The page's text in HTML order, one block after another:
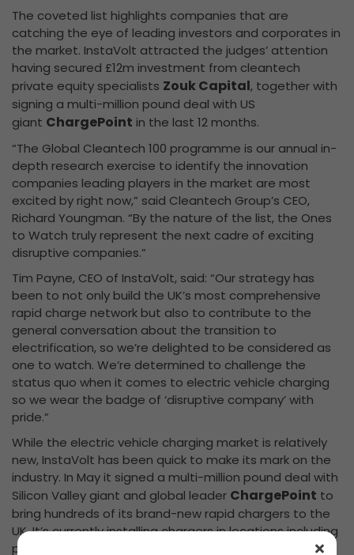
The coveted list highlights companies that are
catching the eye of leading investors and corporates in
the market. InstaVolt attracted the judges’ attention
having secured £12m investment from cleantech
private equity specialists Zouk Capital, together with
signing a multi-million pound deal with US
giant ChargePoint in the last 12 months.
“The Global Cleantech 100 programme is our annual in-
depth research exercise to identify the innovation
companies leading players in the market are most
excited by right now,” said Cleantech Group’s CEO,
Richard Youngman. “By the nature of the list, the Ones
to Watch truly represent the next cadre of exciting
disruptive companies.”
Tim Payne, CEO of InstaVolt, said: “Our strategy has
been to not only build the UK’s most comprehensive
rapid charge network but also to contribute to the
general conversation about the transition to
electrification, so we’re delighted to be considered as
one to watch. We’re determined to challenge the
status quo when it comes to electric vehicle charging
so we wear the badge of ‘disruptive company’ with
pride.”
While the electric vehicle charging market is relatively
new, InstaVolt has been quick to make its mark on the
industry. In May it signed a multi-million pound deal with
Silicon Valley giant and global leader ChargePoint to
bring hundreds of its brand-new rapid chargers to the
UK. It’s currently installing chargers in locations including
petrol forecourts, car parks and leisure facilities.